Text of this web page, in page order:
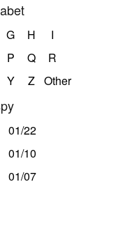
G H
I
P Q
R
Y Z Other
01/22
01/10
01/07